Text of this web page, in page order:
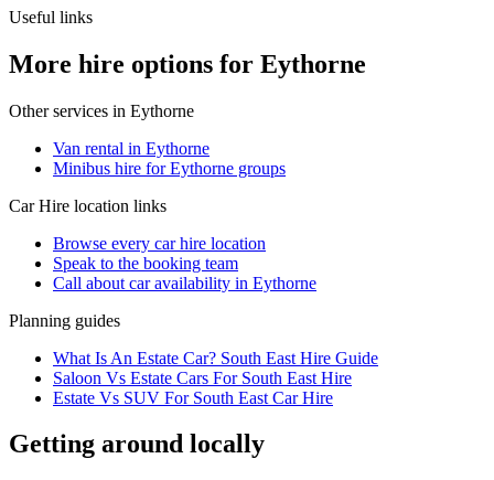
Useful links
More hire options for Eythorne
Other services in Eythorne
Van rental in Eythorne
Minibus hire for Eythorne groups
Car Hire location links
Browse every car hire location
Speak to the booking team
Call about caravailability in Eythorne
Planning guides
What Is An Estate Car? South East Hire Guide
Saloon Vs Estate Cars For South East Hire
Estate Vs SUV For South East Car Hire
Getting around locally